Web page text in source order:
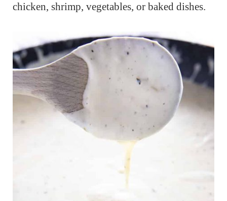
chicken, shrimp, vegetables, or baked dishes.